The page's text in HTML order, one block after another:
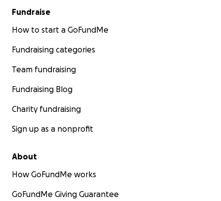
Fundraise
How to start a GoFundMe
Fundraising categories
Team fundraising
Fundraising Blog
Charity fundraising
Sign up as a nonprofit
About
How GoFundMe works
GoFundMe Giving Guarantee